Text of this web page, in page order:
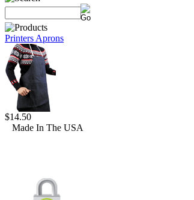
Printers Aprons
$14.50
Made In The USA